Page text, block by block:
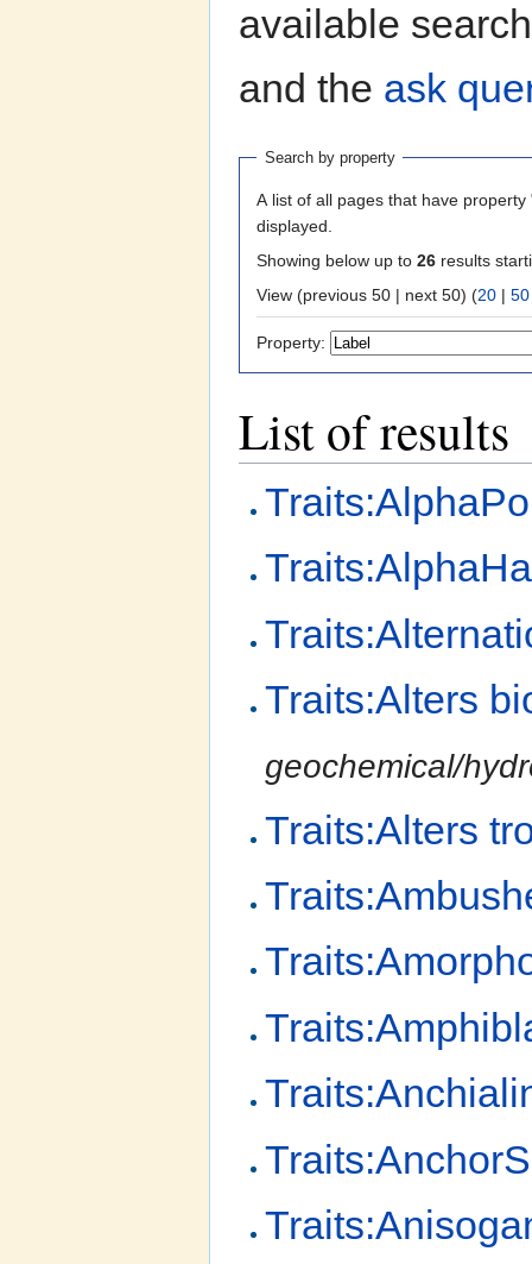
available
and the ask
Search by property
A list of all pages that have property
displayed.
Showing below up to 26 results
View (previous 50 | next 50) (20 | 50
Property:
List of results
Traits:Alters
geochemical/
Traits:Alters